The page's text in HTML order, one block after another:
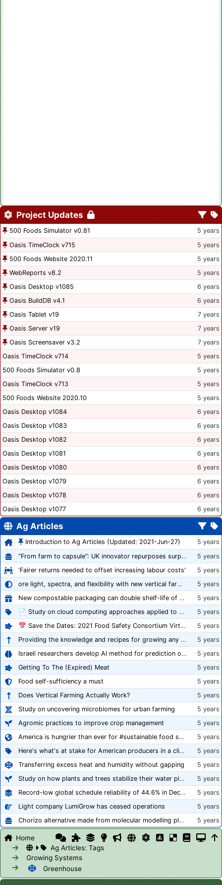
Project Updates
500 Foods Simulator v0.81
5 years
Oasis TimeClock v715
5 years
500 Foods Website 2020.11
5 years
WebReports v8.2
5 years
Oasis Desktop v1085
6 years
Oasis BuildDB v4.1
6 years
Oasis Tablet v19
7 years
Oasis Server v19
7 years
Oasis Screensaver v3.2
7 years
Oasis TimeClock v714
5 years
500 Foods Simulator v0.8
5 years
Oasis TimeClock v713
5 years
500 Foods Website 2020.10
5 years
Oasis Desktop v1084
6 years
Oasis Desktop v1083
6 years
Oasis Desktop v1082
6 years
Oasis Desktop v1081
6 years
Oasis Desktop v1080
6 years
Oasis Desktop v1079
6 years
Oasis Desktop v1078
6 years
Oasis Desktop v1077
6 years
Ag Articles
Introduction to Ag Articles (Updated: 2021-Jun-27)
5 years
“From farm to capsule”: UK innovator repurposes surplus veg into nutraceutical powders
5 years
'Fairer returns needed to offset increasing labour costs'
5 years
ore light, spectra, and flexibility with new vertical farming fixture
5 years
New compostable packaging can double shelf-life of fresh produce, claims PerfoTec
5 years
📄 Study on cloud computing approaches applied to growing tomatoes
5 years
📅 Save the Dates: 2021 Food Safety Consortium Virtual Conference Spring and Fall Series Announced
5 years
Providing the knowledge and recipes for growing any crop successfully
5 years
Israeli researchers develop AI method for prediction of crop stress
5 years
Getting To The (Expired) Meat
5 years
Food self-sufficiency a must
5 years
Does Vertical Farming Actually Work?
5 years
Study on uncovering microbiomes for urban farming
5 years
Agromic practices to improve crop management
5 years
America is hungrier than ever for #sustainable food systems
5 years
Here's what's at stake for American producers in a climate of rampant mislabeling
5 years
Transferring excess heat and humidity without gapping
5 years
Study on how plants and trees stabilize their water pipes to grow taller
5 years
Record-low global schedule reliability of 44.6% in December 2020
5 years
Light company LumiGrow has ceased operations
5 years
Chorizo alternative made from molecular modelling platform ‘replicates the flavour and texture of real meat’
5 years
Home
Ag Articles: Tags
Growing Systems
Greenhouse